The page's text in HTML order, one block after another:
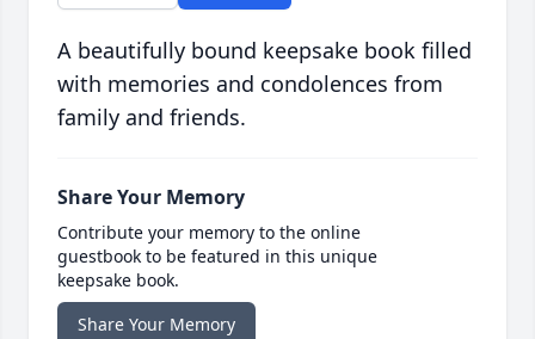
A beautifully bound keepsake book filled
with memories and condolences from
family and friends.
Share Your Memory
Contribute your memory to the online
guestbook to be featured in this unique
keepsake book.
Share Your Memory